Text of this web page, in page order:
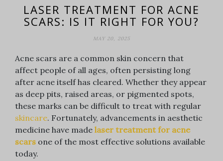
LASER TREATMENT FOR ACNE
SCARS: IS IT RIGHT FOR YOU?
MAY 20, 2025
Acne scars are a common skin concern that
affect people of all ages, often persisting long
after acne itself has cleared. Whether they appear
as deep pits, raised areas, or pigmented spots,
these marks can be difficult to treat with regular
skincare. Fortunately, advancements in aesthetic
medicine have made laser treatment for acne
scars one of the most effective solutions available
today.